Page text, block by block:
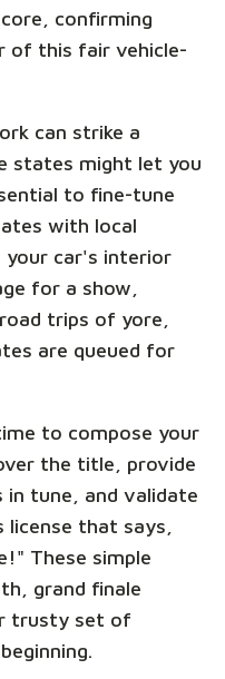
confirming
of this fair vehicle-
can strike a
states might let you
to fine-tune
with local
your car's interior
for a show,
trips of yore,
are queued for
to compose your
the title, provide
in tune, and validate
that says,
These simple
grand finale
trusty set of